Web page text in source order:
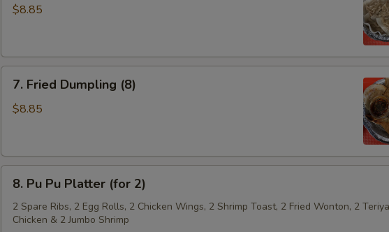
Dumpling
$8.85
Fried
Dumpling
7. Fried Dumpling (8)
$8.85
Pu
Pu
Platter
8. Pu Pu Platter (for 2)
2 Spare Ribs, 2 Egg Rolls, 2 Chicken Wings, 2 Shrimp Toast, 2 Fried Wonton, 2
Chicken & 2 Jumbo Shrimp